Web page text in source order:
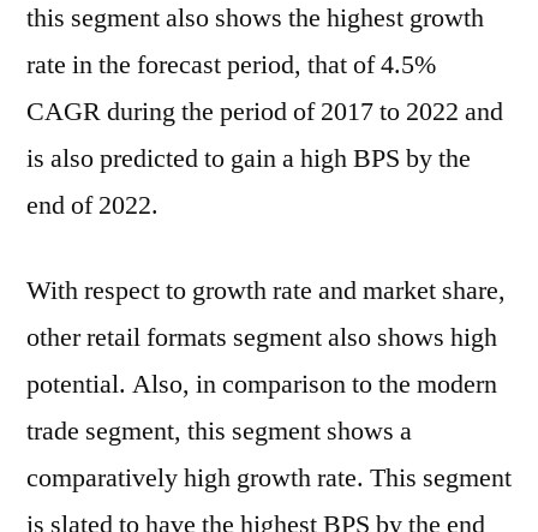
this segment also shows the highest growth
rate in the forecast period, that of 4.5%
CAGR during the period of 2017 to 2022 and
is also predicted to gain a high BPS by the
end of 2022.
With respect to growth rate and market share,
other retail formats segment also shows high
potential. Also, in comparison to the modern
trade segment, this segment shows a
comparatively high growth rate. This segment
is slated to have the highest BPS by the end